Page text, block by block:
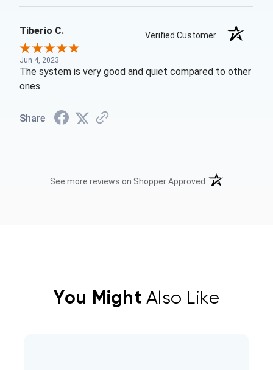
Tiberio C. Verified Customer
Jun 4, 2023
The system is very good and quiet compared to other
ones
Share
See more reviews on Shopper Approved (opens in a new
You Might Also Like